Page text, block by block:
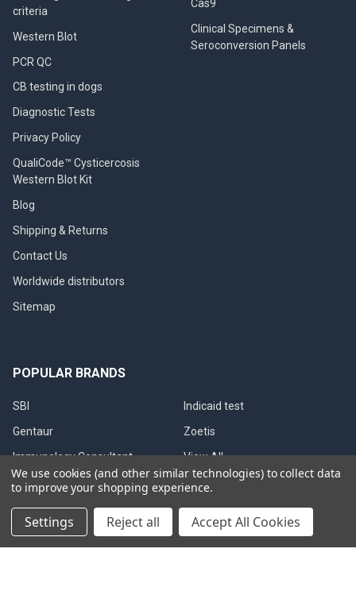
criteria
Western Blot
PCR QC
CB testing in dogs
Diagnostic Tests
Privacy Policy
QualiCode™ Cysticercosis
Western Blot Kit
Blog
Shipping & Returns
Contact Us
Worldwide distributors
Sitemap
Cas9
Clinical Specimens &
Seroconversion Panels
POPULAR BRANDS
SBI
Gentaur
Immunology Consultant
Laboratory
Gentaur Canine Brucella
Indicaid test
Zoetis
View All
We use cookies (and other similar technologies) to collect data
to improve your shopping experience.
Settings Reject all Accept All Cookies